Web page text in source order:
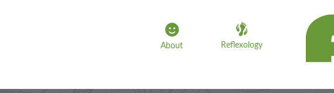
About Reflexology